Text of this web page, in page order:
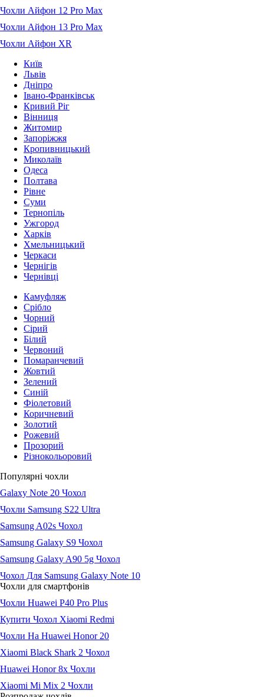
Чохли Айфон 12 Pro Max
Чохли Айфон 13 Pro Max
Чохли Айфон XR
Київ
Львів
Дніпро
Івано-Франківськ
Кривий Ріг
Вінниця
Житомир
Запоріжжя
Кропивницький
Миколаїв
Одеса
Полтава
Рівне
Суми
Тернопіль
Ужгород
Харків
Хмельницький
Черкаси
Чернігів
Чернівці
Камуфляж
Срібло
Чорний
Сірий
Білий
Червоний
Помаранчевий
Жовтий
Зелений
Синій
Фіолетовий
Коричневий
Золотий
Рожевий
Прозорий
Різнокольоровий
Популярні чохли
Galaxy Note 20 Чохол
Чохли Samsung S22 Ultra
Samsung A02s Чохол
Samsung Galaxy S9 Чохол
Samsung Galaxy A90 5g Чохол
Чохол Для Samsung Galaxy Note 10
Чохли для смартфонів
Чохли Huawei P40 Pro Plus
Купити Чохол Xiaomi Redmi
Чохли На Huawei Honor 20
Xiaomi Black Shark 2 Чохол
Huawei Honor 8x Чохли
Xiaomi Mi Mix 2 Чохли